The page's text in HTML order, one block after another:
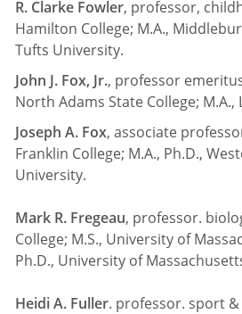
R. Clarke Fowler, professor,
Hamilton College; M.A.,
Tufts University.
John J. Fox, Jr., professor
North Adams State College;
Joseph A. Fox, associate
Franklin College; M.A., Ph.D.,
University.
Mark R. Fregeau, professor.
College; M.S., University of
Ph.D., University of
Heidi A. Fuller. professor. sport